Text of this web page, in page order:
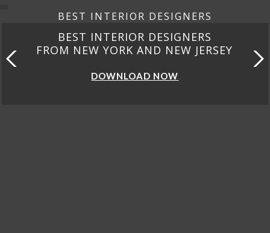
BEST INTERIOR DESIGNERS
BEST INTERIOR DESIGNERS
FROM NEW YORK AND NEW JERSEY
DOWNLOAD NOW